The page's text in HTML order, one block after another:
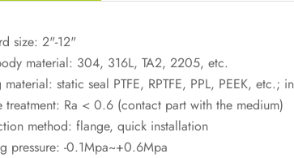
size: 2"-12"
material: 304, 316L, TA2, 2205, etc.
material: static seal PTFE, RPTFE, PPL, PEEK, etc.;
treatment: Ra < 0.6 (contact part with the medium)
method: flange, quick installation
pressure: -0.1Mpa~+0.6Mpa